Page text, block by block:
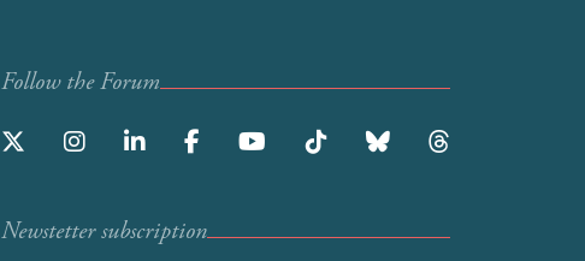
Follow the Forum
Newstetter subscription